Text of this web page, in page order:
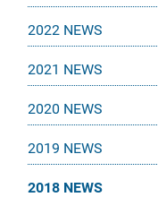
2022 NEWS
2021 NEWS
2020 NEWS
2019 NEWS
2018 NEWS